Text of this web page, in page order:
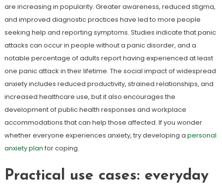
are increasing in popularity. Greater awareness, reduced stigma,
and improved diagnostic practices have led to more people
seeking help and reporting symptoms. Studies indicate that panic
attacks can occur in people without a panic disorder, and a
notable percentage of adults report having experienced at least
one panic attack in their lifetime. The social impact of widespread
anxiety includes reduced productivity, strained relationships, and
increased healthcare use, but it also encourages the
development of public health responses and workplace
accommodations that can help those affected. If you wonder
whether everyone experiences anxiety, try developing a personal
anxiety plan for coping.
Practical use cases: everyday